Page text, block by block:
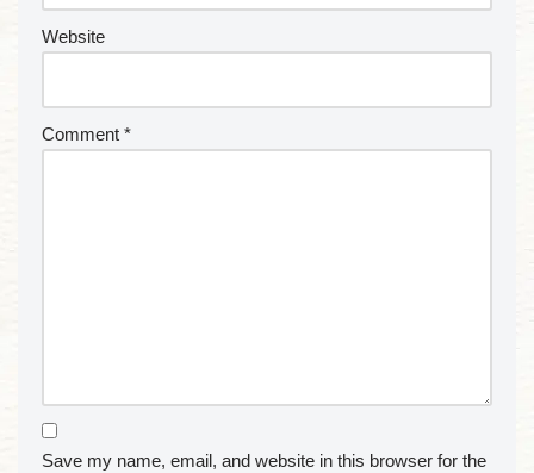
Website
Comment *
Save my name, email, and website in this browser for the